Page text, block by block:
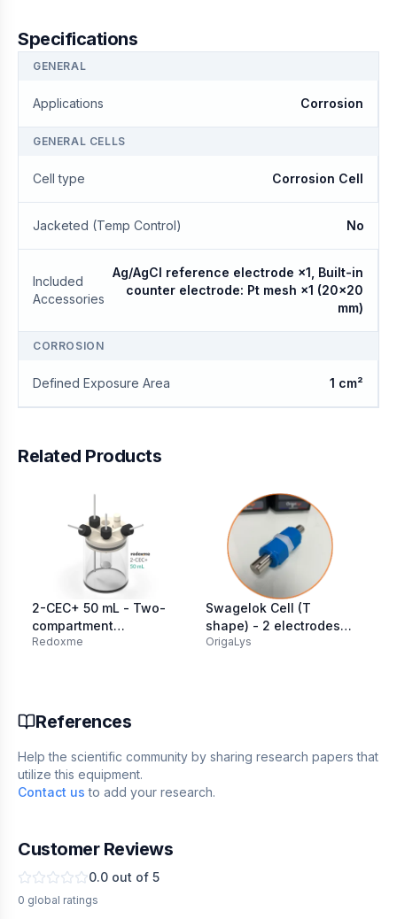
Specifications
GENERAL
Applications Corrosion
GENERAL CELLS
Cell type Corrosion Cell
Jacketed (Temp Control) No
Included
Accessories
Ag/AgCl reference electrode ×1, Built-in
counter electrode: Pt mesh ×1 (20×20
mm)
CORROSION
Defined Exposure Area 1 cm²
Related Products
2-CEC+ 50 mL - Two-
compartment
Electrochemical Cell
Redoxme
Swagelok Cell (T
shape) - 2 electrodes
PFA Ø 12.7 mm
OrigaLys
References
Help the scientific community by sharing research papers that
utilize this equipment.
Contact us to add your research.
Customer Reviews
0.0 out of 5
0 global ratings